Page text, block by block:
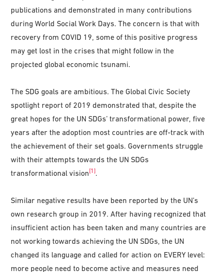
publications and demonstrated in many contributions
during World Social Work Days. The concern is that with
recovery from COVID 19, some of this positive progress
may get lost in the crises that might follow in the
projected global economic tsunami.
The SDG goals are ambitious. The Global Civic Society
spotlight report of 2019 demonstrated that, despite the
great hopes for the UN SDGs’ transformational power, five
years after the adoption most countries are off-track with
the achievement of their set goals. Governments struggle
with their attempts towards the UN SDGs
transformational vision[1].
Similar negative results have been reported by the UN’s
own research group in 2019. After having recognized that
insufficient action has been taken and many countries are
not working towards achieving the UN SDGs, the UN
changed its language and called for action on EVERY level:
more people need to become active and measures need